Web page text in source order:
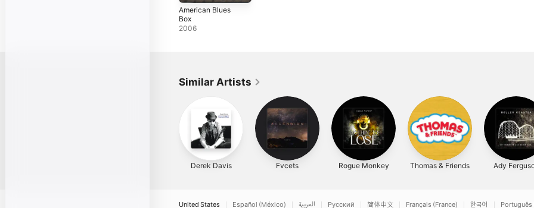
American Blues
Box
2006
Similar Artists
Derek Davis Fvcets Rogue Monkey Thomas & Friends Ady
United States Español (México) العربية Русский 简体中文 Français (France) 한국어 Português